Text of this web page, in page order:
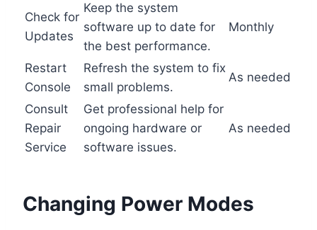
Check for
Updates
Keep the system
software up to date for
the best performance.
Monthly
Restart
Console
Refresh the system to fix
small problems.
As needed
Consult
Repair
Service
Get professional help for
ongoing hardware or
software issues.
As needed
Changing Power Modes